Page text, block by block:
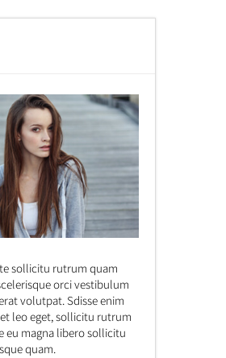
sollicitu rutrum quam
orci vestibulum
volutpat. Sdisse enim
leo eget, sollicitu rutrum
eu magna libero sollicitu
quam.